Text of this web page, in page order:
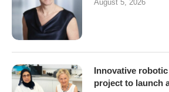
August 5, 2026
Innovative
project to launch